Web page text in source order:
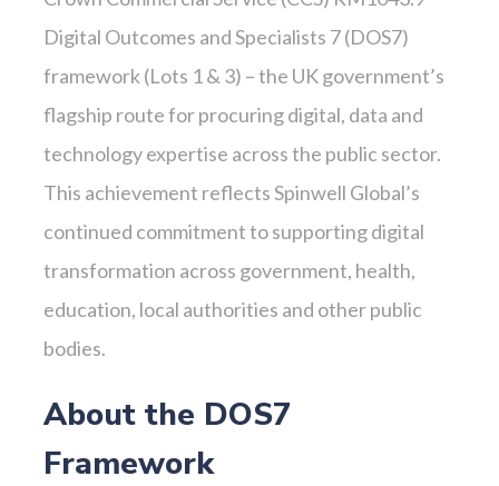
Digital Outcomes and Specialists 7 (DOS7)
framework (Lots 1 & 3) – the UK government’s
flagship route for procuring digital, data and
technology expertise across the public sector.
This achievement reflects Spinwell Global’s
continued commitment to supporting digital
transformation across government, health,
education, local authorities and other public
bodies.
About the DOS7
Framework